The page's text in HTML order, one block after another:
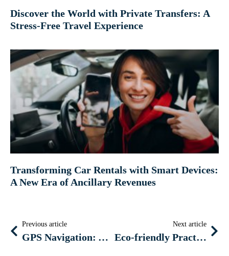
Discover the World with Private Transfers: A
Stress-Free Travel Experience
Transforming Car Rentals with Smart Devices:
A New Era of Ancillary Revenues
Previous article
GPS Navigation: Among the Most Preferred Ancillary Services by Car Rental Customers
Next article
Eco-friendly Practices: Incorporating Hybrid and Electric Vehicles into Your Car Rental Fleet